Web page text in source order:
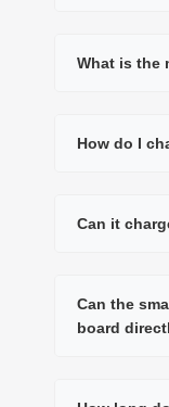
What is the
How do I
Can it
Can the
board